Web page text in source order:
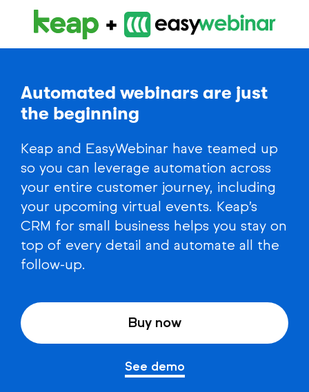
Automated webinars are just
the beginning
Keap and EasyWebinar have teamed up
so you can leverage automation across
your entire customer journey, including
your upcoming virtual events. Keap’s
CRM for small business helps you stay on
top of every detail and automate all the
follow-up.
Buy now
See demo